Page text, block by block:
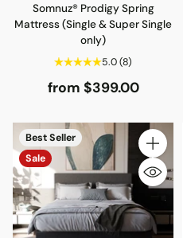
Somnuz® Prodigy Spring
Mattress (Single & Super Single
only)
5.0(8)
from $399.00
Best Seller
Sale
Quantity